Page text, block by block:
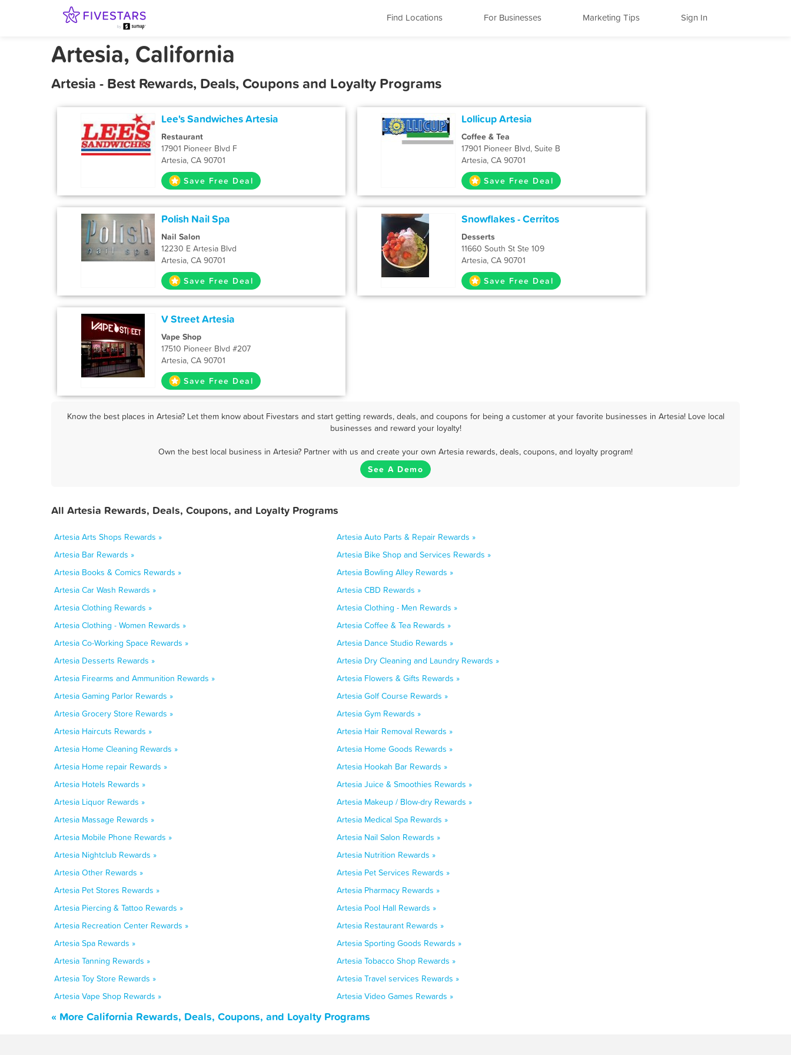
Find Locations For Businesses Marketing Tips Sign In
Artesia, California
Artesia - Best Rewards, Deals, Coupons and Loyalty Programs
Lee's Sandwiches Artesia
Restaurant
17901 Pioneer Blvd F
Artesia, CA 90701
Save Free Deal
Lollicup Artesia
Coffee & Tea
17901 Pioneer Blvd, Suite B
Artesia, CA 90701
Save Free Deal
Polish Nail Spa
Nail Salon
12230 E Artesia Blvd
Artesia, CA 90701
Save Free Deal
Snowflakes - Cerritos
Desserts
11660 South St Ste 109
Artesia, CA 90701
Save Free Deal
V Street Artesia
Vape Shop
17510 Pioneer Blvd #207
Artesia, CA 90701
Save Free Deal
Know the best places in Artesia? Let them know about Fivestars and start getting rewards, deals, and coupons for being a customer at your favorite businesses in Artesia! Love local
businesses and reward your loyalty!
Own the best local business in Artesia? Partner with us and create your own Artesia rewards, deals, coupons, and loyalty program!
See A Demo
All Artesia Rewards, Deals, Coupons, and Loyalty Programs
Artesia Arts Shops Rewards »
Artesia Auto Parts & Repair Rewards »
Artesia Bar Rewards »
Artesia Bike Shop and Services Rewards »
Artesia Books & Comics Rewards »
Artesia Bowling Alley Rewards »
Artesia Car Wash Rewards »
Artesia CBD Rewards »
Artesia Clothing Rewards »
Artesia Clothing - Men Rewards »
Artesia Clothing - Women Rewards »
Artesia Coffee & Tea Rewards »
Artesia Co-Working Space Rewards »
Artesia Dance Studio Rewards »
Artesia Desserts Rewards »
Artesia Dry Cleaning and Laundry Rewards »
Artesia Firearms and Ammunition Rewards »
Artesia Flowers & Gifts Rewards »
Artesia Gaming Parlor Rewards »
Artesia Golf Course Rewards »
Artesia Grocery Store Rewards »
Artesia Gym Rewards »
Artesia Haircuts Rewards »
Artesia Hair Removal Rewards »
Artesia Home Cleaning Rewards »
Artesia Home Goods Rewards »
Artesia Home repair Rewards »
Artesia Hookah Bar Rewards »
Artesia Hotels Rewards »
Artesia Juice & Smoothies Rewards »
Artesia Liquor Rewards »
Artesia Makeup / Blow-dry Rewards »
Artesia Massage Rewards »
Artesia Medical Spa Rewards »
Artesia Mobile Phone Rewards »
Artesia Nail Salon Rewards »
Artesia Nightclub Rewards »
Artesia Nutrition Rewards »
Artesia Other Rewards »
Artesia Pet Services Rewards »
Artesia Pet Stores Rewards »
Artesia Pharmacy Rewards »
Artesia Piercing & Tattoo Rewards »
Artesia Pool Hall Rewards »
Artesia Recreation Center Rewards »
Artesia Restaurant Rewards »
Artesia Spa Rewards »
Artesia Sporting Goods Rewards »
Artesia Tanning Rewards »
Artesia Tobacco Shop Rewards »
Artesia Toy Store Rewards »
Artesia Travel services Rewards »
Artesia Vape Shop Rewards »
Artesia Video Games Rewards »
« More California Rewards, Deals, Coupons, and Loyalty Programs